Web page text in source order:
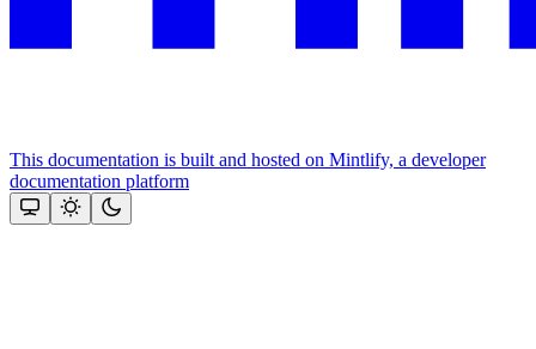
This documentation is built and hosted on Mintlify, a developer
documentation platform